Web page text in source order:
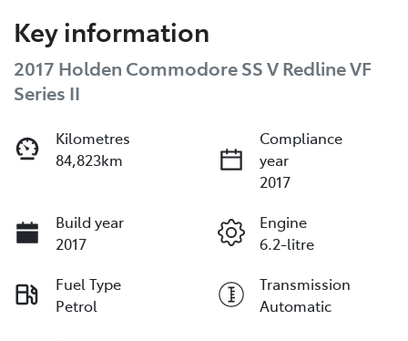
Key information
2017 Holden Commodore SS V Redline VF
Series II
Kilometres
84,823km
Compliance
year
2017
Build year
2017
Engine
6.2-litre
Fuel Type
Petrol
Transmission
Automatic